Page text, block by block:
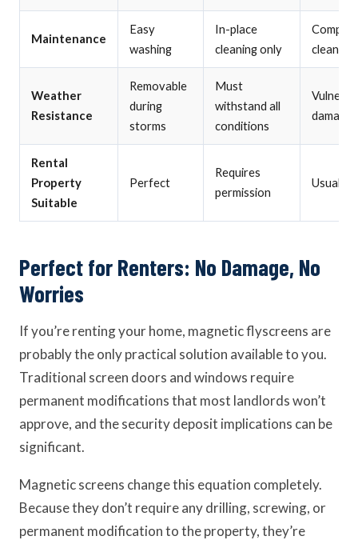
Maintenance
Easy
washing
In-place
cleaning only
cleaning
Weather
Resistance
Removable
during
storms
Must
withstand all
conditions
damage
Rental
Property
Suitable
Perfect
Requires
permission
Usually
Perfect for Renters: No Damage, No
Worries
If you’re renting your home, magnetic flyscreens are
probably the only practical solution available to you.
Traditional screen doors and windows require
permanent modifications that most landlords won’t
approve, and the security deposit implications can be
significant.
Magnetic screens change this equation completely.
Because they don’t require any drilling, screwing, or
permanent modification to the property, they’re